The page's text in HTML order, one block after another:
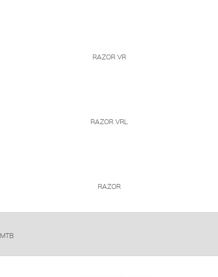
RAZOR VR
RAZOR VRL
RAZOR
MTB